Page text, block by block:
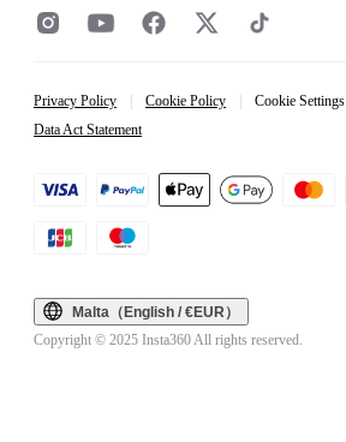
Privacy Policy Cookie Policy Cookie Settings
Data Act Statement
Malta（English / €EUR）
Copyright © 2025 Insta360 All rights reserved.